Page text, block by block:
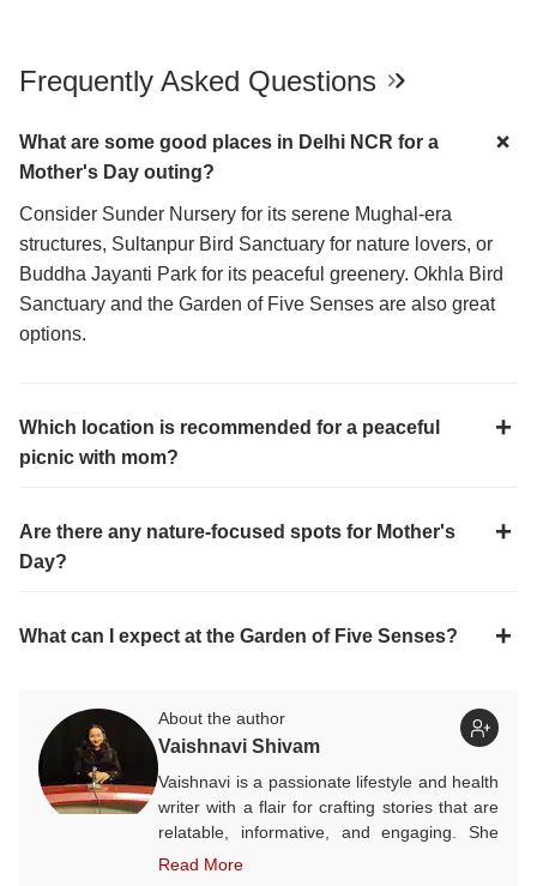
Frequently Asked Questions
What are some good places in Delhi NCR for a
Mother's Day outing?
Consider Sunder Nursery for its serene Mughal-era
structures, Sultanpur Bird Sanctuary for nature lovers, or
Buddha Jayanti Park for its peaceful greenery. Okhla Bird
Sanctuary and the Garden of Five Senses are also great
options.
Which location is recommended for a peaceful
picnic with mom?
Are there any nature-focused spots for Mother's
Day?
What can I expect at the Garden of Five Senses?
About the author
Vaishnavi Shivam
Vaishnavi is a passionate lifestyle and health
writer with a flair for crafting stories that are
relatable, informative, and engaging. She
often explores themes rooted in Indian
Read More